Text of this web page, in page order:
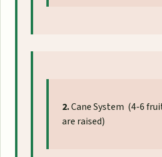
2.Cane System (4-6
are raised)